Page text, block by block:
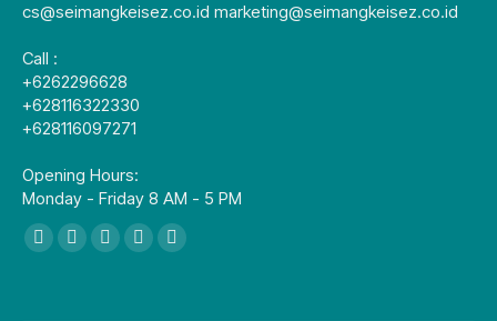
cs@seimangkeisez.co.id marketing@seimangkeisez.co.id
Call :
+6262296628
+628116322330
+628116097271
Opening Hours:
Monday - Friday 8 AM - 5 PM
找到我们：
Facebook
X
YouTube
LinkedinInstagram